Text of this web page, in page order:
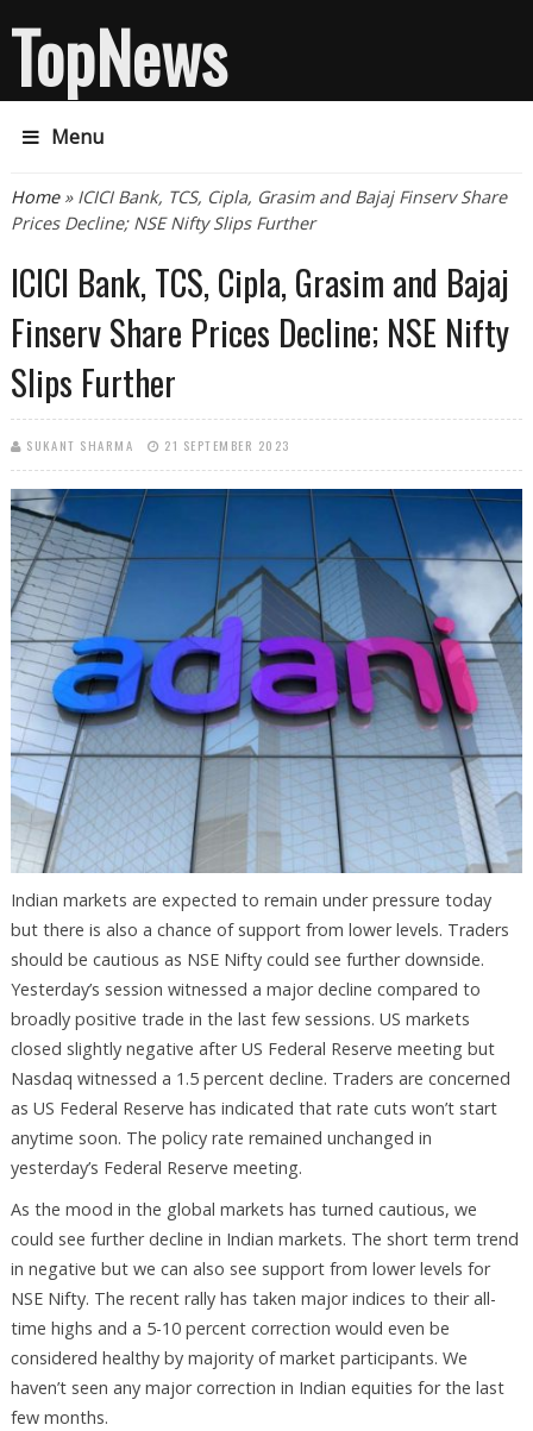
TopNews
Menu
You are here
Home» ICICI Bank, TCS, Cipla, Grasim and Bajaj Finserv Share
Prices Decline; NSE Nifty Slips Further
ICICI Bank, TCS, Cipla, Grasim and Bajaj
Finserv Share Prices Decline; NSE Nifty
Slips Further
SUKANT SHARMA 21 SEPTEMBER 2023
Indian markets are expected to remain under pressure today
but there is also a chance of support from lower levels. Traders
should be cautious as NSE Nifty could see further downside.
Yesterday’s session witnessed a major decline compared to
broadly positive trade in the last few sessions. US markets
closed slightly negative after US Federal Reserve meeting but
Nasdaq witnessed a 1.5 percent decline. Traders are concerned
as US Federal Reserve has indicated that rate cuts won’t start
anytime soon. The policy rate remained unchanged in
yesterday’s Federal Reserve meeting.
As the mood in the global markets has turned cautious, we
could see further decline in Indian markets. The short term trend
in negative but we can also see support from lower levels for
NSE Nifty. The recent rally has taken major indices to their all-
time highs and a 5-10 percent correction would even be
considered healthy by majority of market participants. We
haven’t seen any major correction in Indian equities for the last
few months.